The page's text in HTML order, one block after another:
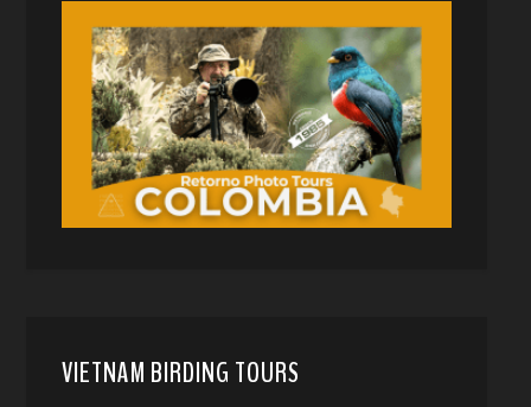
VIETNAM BIRDING TOURS